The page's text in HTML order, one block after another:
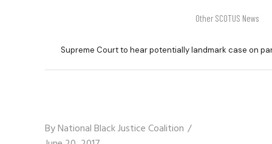
Other SCOTUS News
Supreme Court to hear potentially landmark case on
ByNational Black Justice Coalition